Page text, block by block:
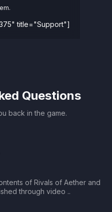
title="Support"]
Questions
back in the game.
of Rivals of Aether and
through video ..